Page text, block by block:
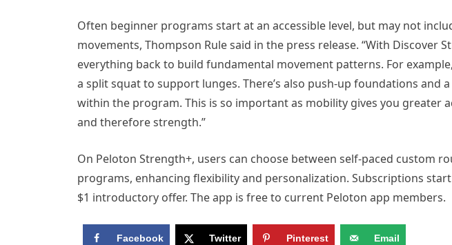
Often beginner programs start at an accessible level, but may not
movements, Thompson Rule said in the press release. “With Discover
everything back to build fundamental movement patterns. For
a split squat to support lunges. There’s also push-up foundations and
within the program. This is so important as mobility gives you greater
and therefore strength.”
On Peloton Strength+, users can choose between self-paced custom
programs, enhancing flexibility and personalization. Subscriptions
$1 introductory offer. The app is free to current Peloton app members.
Facebook Twitter Pinterest Email